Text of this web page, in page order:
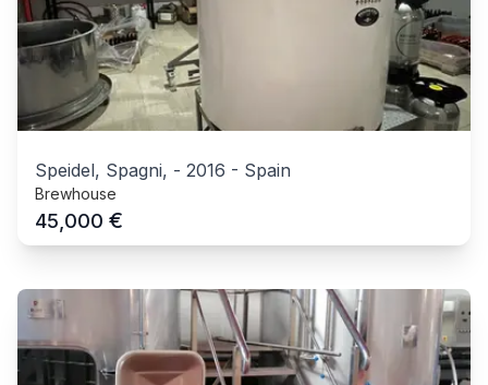
Speidel, Spagni, - 2016 - Spain
Brewhouse
45,000 €